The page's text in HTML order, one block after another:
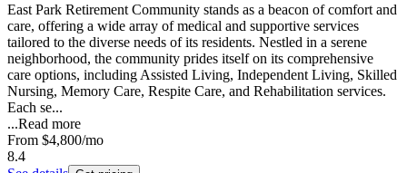
East Park Retirement Community stands as a beacon of comfort and
care, offering a wide array of medical and supportive services
tailored to the diverse needs of its residents. Nestled in a serene
neighborhood, the community prides itself on its comprehensive
care options, including Assisted Living, Independent Living, Skilled
Nursing, Memory Care, Respite Care, and Rehabilitation services.
Each se...
...Read more
From $4,800/mo
8.4